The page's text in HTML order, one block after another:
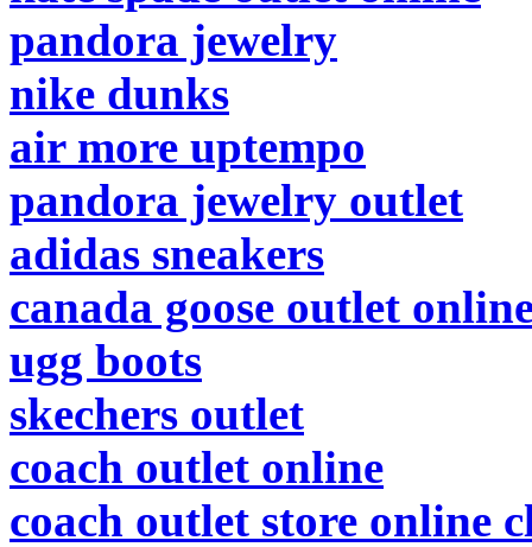
pandora jewelry
nike dunks
air more uptempo
pandora jewelry outlet
adidas sneakers
canada goose outlet
ugg boots
skechers outlet
coach outlet online
coach outlet store online